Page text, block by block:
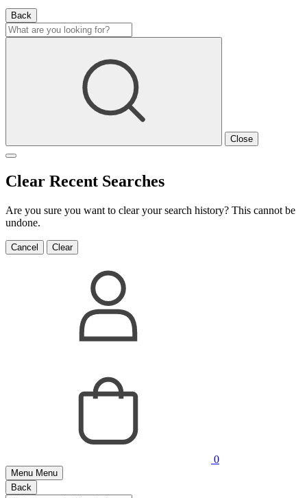
Back
Close
Clear Recent Searches
Are you sure you want to clear your search history? This cannot be
undone.
Cancel Clear
0
Menu Menu
Back